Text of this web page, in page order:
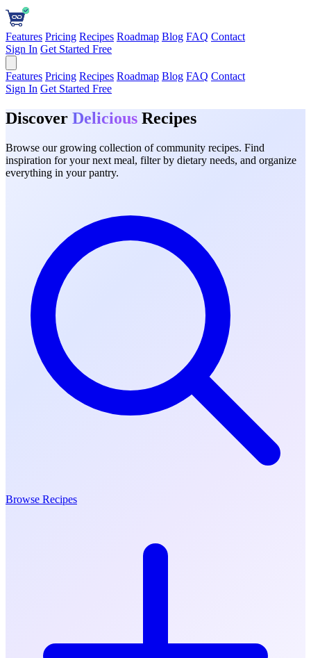
Features Pricing Recipes Roadmap Blog FAQ Contact
Sign In Get Started Free
Features Pricing Recipes Roadmap Blog FAQ Contact
Sign In Get Started Free
Discover Delicious Recipes
Browse our growing collection of community recipes. Find
inspiration for your next meal, filter by dietary needs, and organize
everything in your pantry.
Browse Recipes